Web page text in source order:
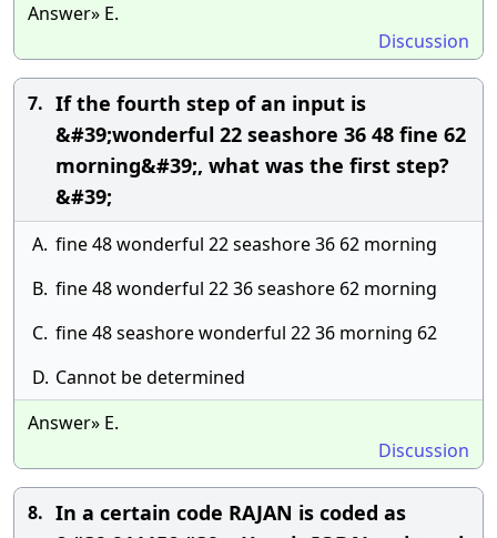
Answer» E.
Discussion
7. If the fourth step of an input is
&#39;wonderful 22 seashore 36 48 fine 62
morning&#39;, what was the first step?
&#39;
A. fine 48 wonderful 22 seashore 36 62 morning
B. fine 48 wonderful 22 36 seashore 62 morning
C. fine 48 seashore wonderful 22 36 morning 62
D. Cannot be determined
Answer» E.
Discussion
8. In a certain code RAJAN is coded as